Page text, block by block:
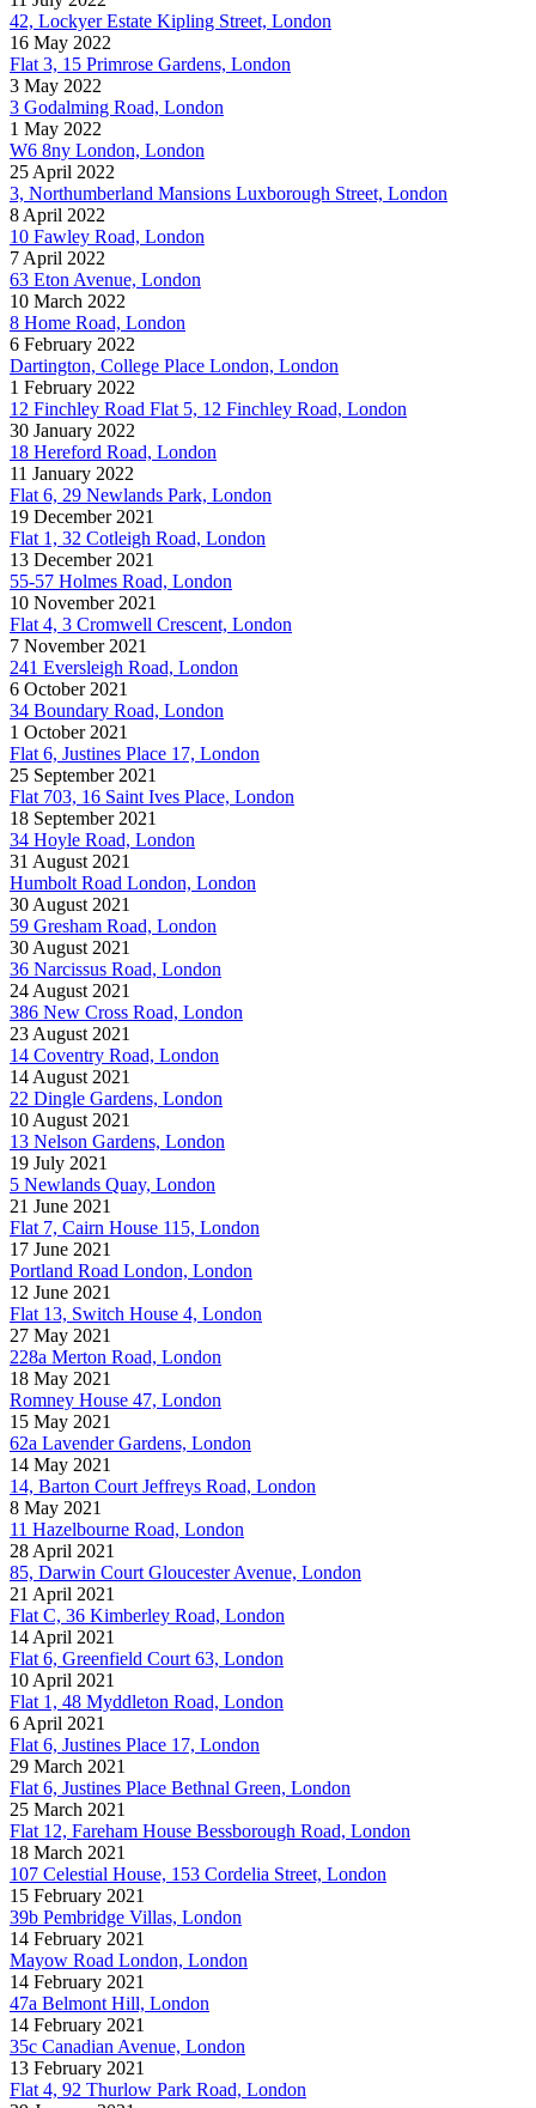
42, Lockyer Estate Kipling Street, London
16 May 2022
Flat 3, 15 Primrose Gardens, London
3 May 2022
3 Godalming Road, London
1 May 2022
W6 8ny London, London
25 April 2022
3, Northumberland Mansions Luxborough Street, London
8 April 2022
10 Fawley Road, London
7 April 2022
63 Eton Avenue, London
10 March 2022
8 Home Road, London
6 February 2022
Dartington, College Place London, London
1 February 2022
12 Finchley Road Flat 5, 12 Finchley Road, London
30 January 2022
18 Hereford Road, London
11 January 2022
Flat 6, 29 Newlands Park, London
19 December 2021
Flat 1, 32 Cotleigh Road, London
13 December 2021
55-57 Holmes Road, London
10 November 2021
Flat 4, 3 Cromwell Crescent, London
7 November 2021
241 Eversleigh Road, London
6 October 2021
34 Boundary Road, London
1 October 2021
Flat 6, Justines Place 17, London
25 September 2021
Flat 703, 16 Saint Ives Place, London
18 September 2021
34 Hoyle Road, London
31 August 2021
Humbolt Road London, London
30 August 2021
59 Gresham Road, London
30 August 2021
36 Narcissus Road, London
24 August 2021
386 New Cross Road, London
23 August 2021
14 Coventry Road, London
14 August 2021
22 Dingle Gardens, London
10 August 2021
13 Nelson Gardens, London
19 July 2021
5 Newlands Quay, London
21 June 2021
Flat 7, Cairn House 115, London
17 June 2021
Portland Road London, London
12 June 2021
Flat 13, Switch House 4, London
27 May 2021
228a Merton Road, London
18 May 2021
Romney House 47, London
15 May 2021
62a Lavender Gardens, London
14 May 2021
14, Barton Court Jeffreys Road, London
8 May 2021
11 Hazelbourne Road, London
28 April 2021
85, Darwin Court Gloucester Avenue, London
21 April 2021
Flat C, 36 Kimberley Road, London
14 April 2021
Flat 6, Greenfield Court 63, London
10 April 2021
Flat 1, 48 Myddleton Road, London
6 April 2021
Flat 6, Justines Place 17, London
29 March 2021
Flat 6, Justines Place Bethnal Green, London
25 March 2021
Flat 12, Fareham House Bessborough Road, London
18 March 2021
107 Celestial House, 153 Cordelia Street, London
15 February 2021
39b Pembridge Villas, London
14 February 2021
Mayow Road London, London
14 February 2021
47a Belmont Hill, London
14 February 2021
35c Canadian Avenue, London
13 February 2021
Flat 4, 92 Thurlow Park Road, London